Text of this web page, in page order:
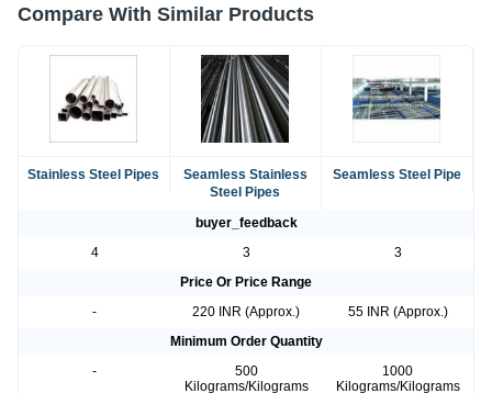
Compare With Similar Products
Stainless Steel Pipes
Seamless Stainless
Steel Pipes
Seamless Steel Pipe
buyer_feedback
4
3
3
Price Or Price Range
-
220 INR (Approx.)
55 INR (Approx.)
Minimum Order Quantity
-
500
Kilograms/Kilograms
1000
Kilograms/Kilograms